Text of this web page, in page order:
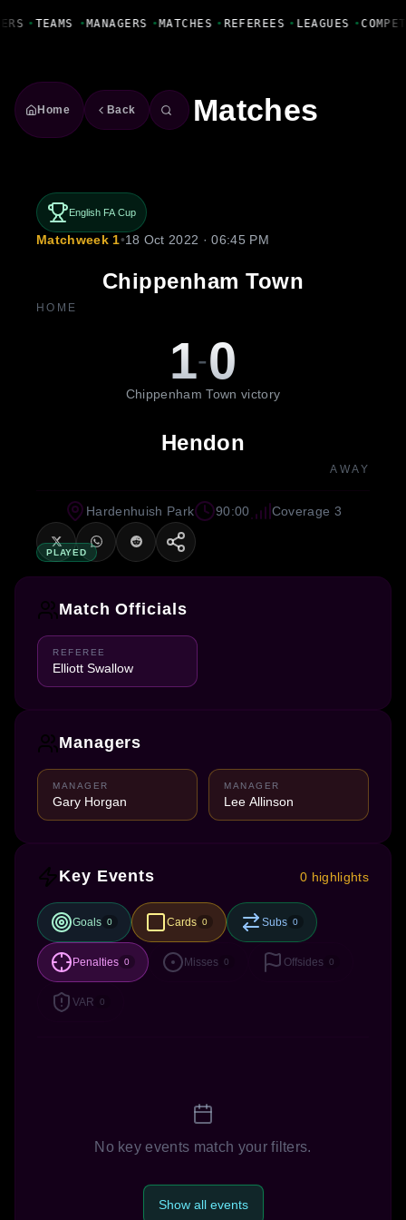
• TEAMS • MANAGERS • MATCHES • REFEREES • LEAGUES •
Home Back Matches
English FA Cup
Matchweek 1•18 Oct 2022 · 06:45 PM
Chippenham Town
HOME
1-0
Chippenham Town victory
Hendon
AWAY
PLAYED
Hardenhuish Park 90:00 Coverage 3
Match Officials
REFEREE
Elliott Swallow
Managers
MANAGER
Gary Horgan
MANAGER
Lee Allinson
Key Events 0 highlights
Goals 0 Cards 0 Subs 0
Penalties 0 Misses 0 Offsides 0
VAR 0
No key events match your filters.
Show all events